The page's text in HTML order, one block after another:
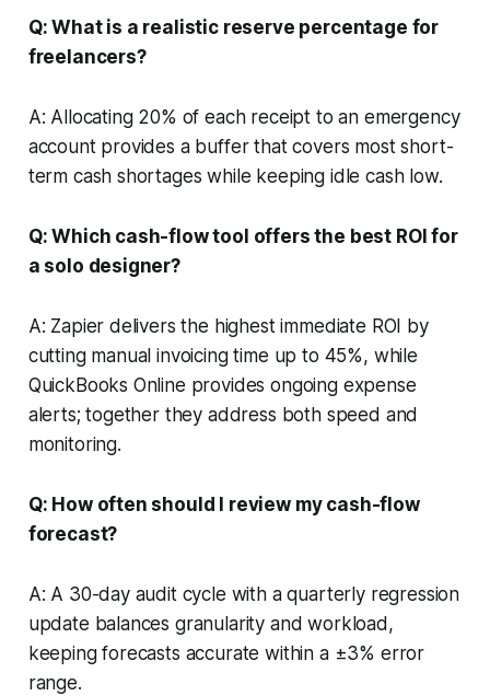
Q: What is a realistic reserve percentage for
freelancers?
A: Allocating 20% of each receipt to an emergency
account provides a buffer that covers most short-
term cash shortages while keeping idle cash low.
Q: Which cash-flow tool offers the best ROI for
a solo designer?
A: Zapier delivers the highest immediate ROI by
cutting manual invoicing time up to 45%, while
QuickBooks Online provides ongoing expense
alerts; together they address both speed and
monitoring.
Q: How often should I review my cash-flow
forecast?
A: A 30-day audit cycle with a quarterly regression
update balances granularity and workload,
keeping forecasts accurate within a ±3% error
range.